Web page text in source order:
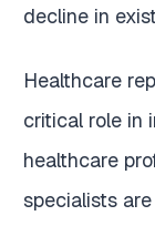
decline in
Healthcare
critical role in
healthcare
specialists